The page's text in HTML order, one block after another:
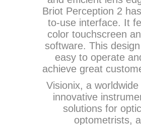
Briot Perception 2
to-use interface. It
color touchscreen
software. This
easy to operate
achieve great
Visionix, a
innovative
solutions for
optometrists,